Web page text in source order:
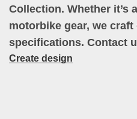
Collection. Whether it’s
motorbike gear, we
specifications. Contact
Create design